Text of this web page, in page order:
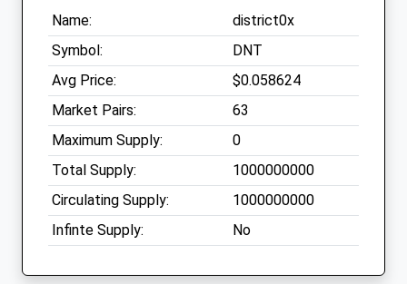
Name:
district0x
Symbol:
DNT
Avg Price:
$0.058624
Market Pairs:
63
Maximum Supply:
0
Total Supply:
1000000000
Circulating Supply:
1000000000
Infinte Supply:
No